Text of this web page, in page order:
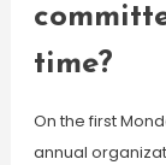
time?
On the first
annual